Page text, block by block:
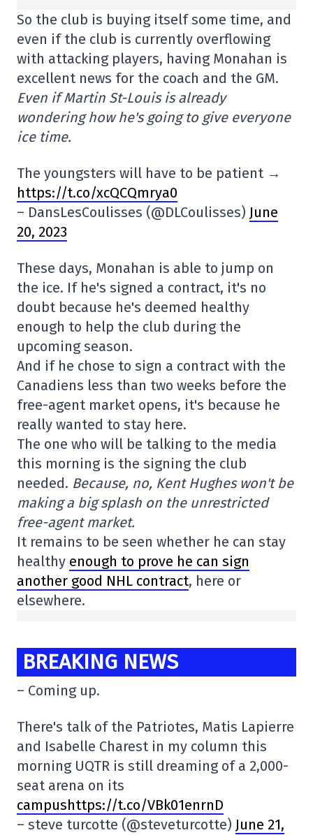
So the club is buying itself some time, and
even if the club is currently overflowing
with attacking players, having Monahan is
excellent news for the coach and the GM.
Even if Martin St-Louis is already
wondering how he's going to give everyone
ice time.
The youngsters will have to be patient →
https://t.co/xcQCQmrya0
– DansLesCoulisses (@DLCoulisses) June
20, 2023
These days, Monahan is able to jump on
the ice. If he's signed a contract, it's no
doubt because he's deemed healthy
enough to help the club during the
upcoming season.
And if he chose to sign a contract with the
Canadiens less than two weeks before the
free-agent market opens, it's because he
really wanted to stay here.
The one who will be talking to the media
this morning is the signing the club
needed. Because, no, Kent Hughes won't be
making a big splash on the unrestricted
free-agent market.
It remains to be seen whether he can stay
healthy enough to prove he can sign
another good NHL contract, here or
elsewhere.
BREAKING NEWS
– Coming up.
There's talk of the Patriotes, Matis Lapierre
and Isabelle Charest in my column this
morning UQTR is still dreaming of a 2,000-
seat arena on its
campushttps://t.co/VBk01enrnD
– steve turcotte (@steveturcotte) June 21,